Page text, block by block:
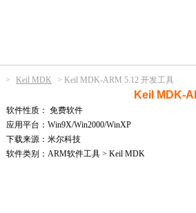
> Keil MDK > Keil MDK-ARM 5.12 开发工具
Keil MDK-
软件性质： 免费软件
应用平台：Win9X/Win2000/WinXP
下载来源：米尔科技
软件类别：ARM软件工具 > Keil MDK